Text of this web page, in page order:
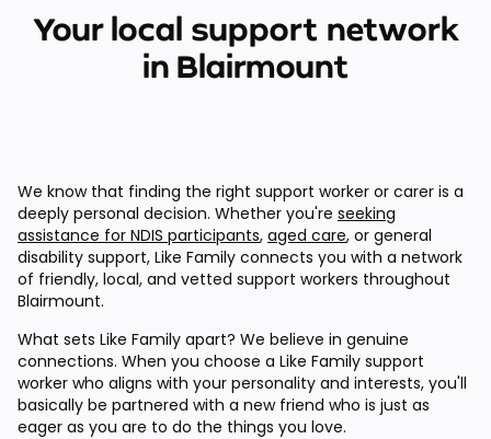
Your local support network
in Blairmount
We know that finding the right support worker or carer is a
deeply personal decision. Whether you're seeking
assistance for NDIS participants, aged care, or general
disability support, Like Family connects you with a network
of friendly, local, and vetted support workers throughout
Blairmount.
What sets Like Family apart? We believe in genuine
connections. When you choose a Like Family support
worker who aligns with your personality and interests, you'll
basically be partnered with a new friend who is just as
eager as you are to do the things you love.